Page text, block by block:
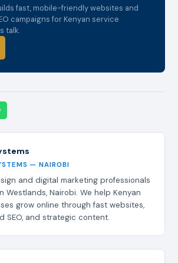
fast, mobile-friendly websites and
campaigns for Kenyan service
talk.
— NAIROBI
and digital marketing professionals
Westlands, Nairobi. We help Kenyan
grow online through fast websites,
SEO, and strategic content.